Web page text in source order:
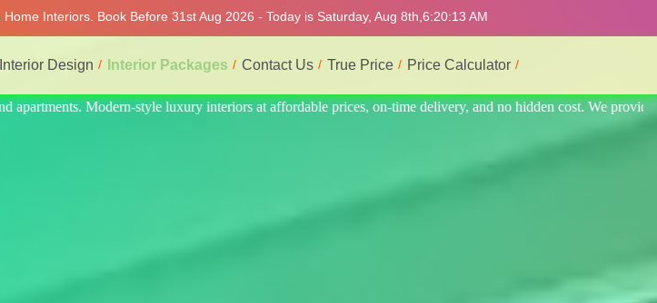
Interiors. Book Before 31st Aug 2026 - Today is Saturday, Aug 8th, 6:20:17 AM
Interior Design Interior Packages Contact Us True Price Price Calculator
on-time delivery, and no hidden cost. We provide the best and most professional service.